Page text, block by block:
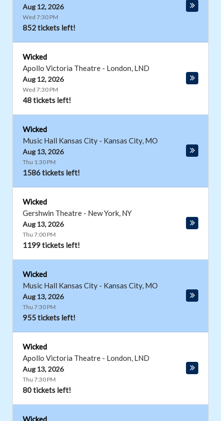
Aug 12, 2026
Wed 7:30 PM
852 tickets left!
Wicked
Apollo Victoria Theatre - London, LND
Aug 12, 2026
Wed 7:30 PM
48 tickets left!
Wicked
Music Hall Kansas City - Kansas City, MO
Aug 13, 2026
Thu 1:30 PM
1586 tickets left!
Wicked
Gershwin Theatre - New York, NY
Aug 13, 2026
Thu 7:00 PM
1199 tickets left!
Wicked
Music Hall Kansas City - Kansas City, MO
Aug 13, 2026
Thu 7:30 PM
955 tickets left!
Wicked
Apollo Victoria Theatre - London, LND
Aug 13, 2026
Thu 7:30 PM
80 tickets left!
Wicked